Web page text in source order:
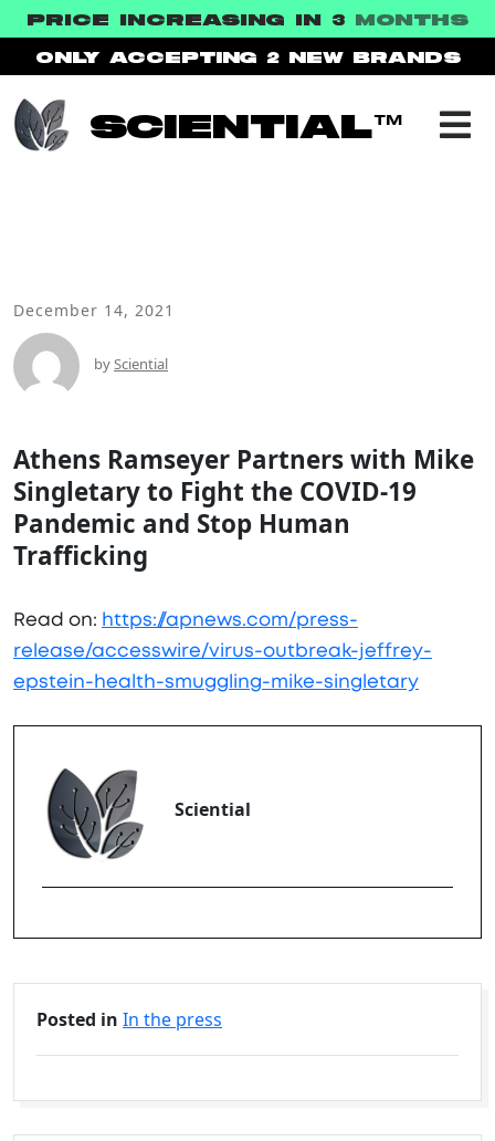
PRICE INCREASING IN 3 MONTHS
ONLY ACCEPTING 2 NEW BRANDS
SCIENTIAL™
NEWS
December 14, 2021
bySciential
Athens Ramseyer Partners with Mike
Singletary to Fight the COVID-19
Pandemic and Stop Human
Trafficking
Read on: https://apnews.com/press-
release/accesswire/virus-outbreak-jeffrey-
epstein-health-smuggling-mike-singletary
Sciential
Posted in In the press